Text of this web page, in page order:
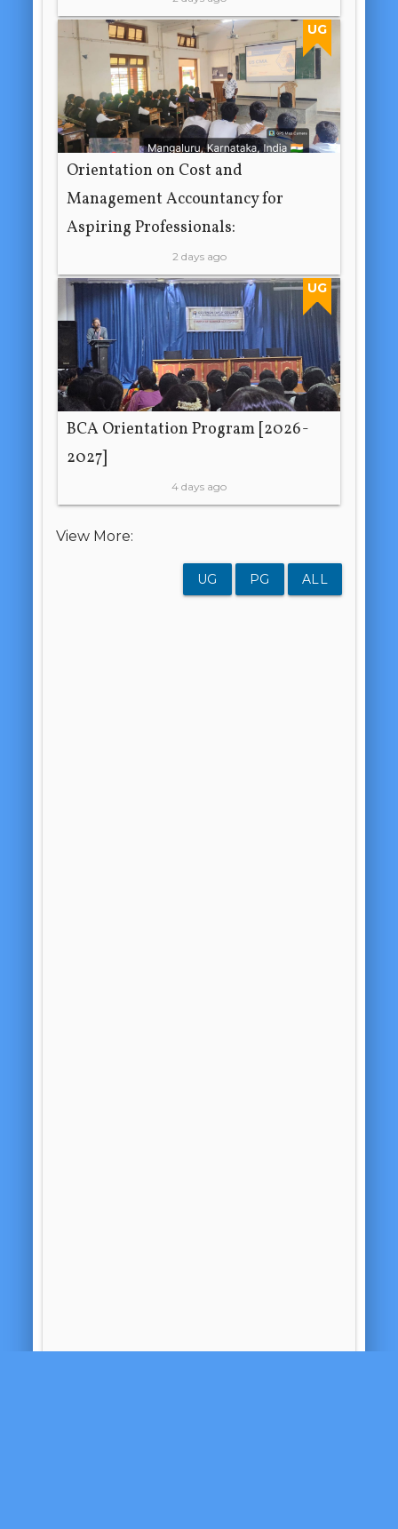
UG
Orientation on Cost and
Management Accountancy for
Aspiring Professionals:
2 days ago
UG
BCA Orientation Program [2026-
2027]
4 days ago
View More:
UG PG ALL